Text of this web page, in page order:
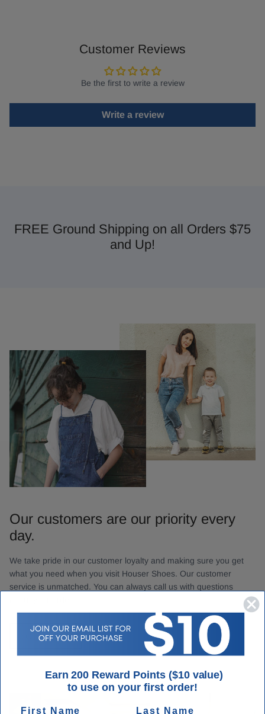
Customer Reviews
Be the first to write a review
Write a review
FREE Ground Shipping on all Orders $75
and Up!
Our customers are our priority every
day.
We take pride in our customer loyalty and making sure you get
what you need when you visit Houser Shoes. Our customer
service is unmatched. You can always call us with questions
Contact Us
Earn 200 Reward Points ($10 value)
to use on your first order!
First Name Last Name